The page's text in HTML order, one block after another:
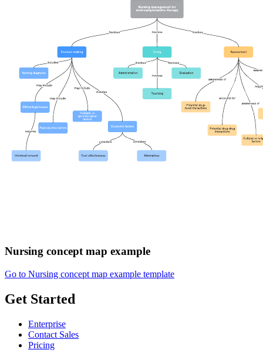
Nursing concept map example
Go to Nursing concept map example template
Get Started
Enterprise
Contact Sales
Pricing